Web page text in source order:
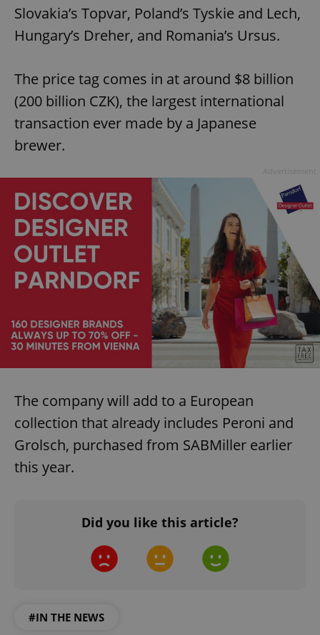
Slovakia’s Topvar, Poland’s Tyskie and Lech,
Hungary’s Dreher, and Romania’s Ursus.
The price tag comes in at around $8 billion
(200 billion CZK), the largest international
transaction ever made by a Japanese
brewer.
The company will add to a European
collection that already includes Peroni and
Grolsch, purchased from SABMiller earlier
this year.
Did you like this article?
#IN THE NEWS